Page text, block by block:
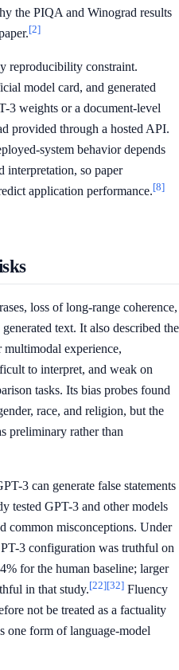
the PIQA and Winograd results
[2]
reproducibility constraint.
model card, and generated
3 weights or a document-level
provided through a hosted API.
system behavior depends
interpretation, so paper
application performance.[8]
loss of long-range coherence,
text. It also described the
experience,
to interpret, and weak on
tasks. Its bias probes found
race, and religion, but the
preliminary rather than
3 can generate false statements
tested GPT-3 and other models
common misconceptions. Under
3 configuration was truthful on
for the human baseline; larger
in that study.[22][32] Fluency
not be treated as a factuality
one form of language-model